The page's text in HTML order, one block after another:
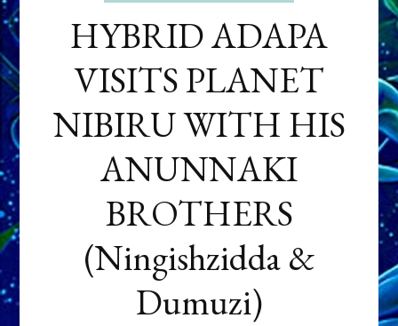
HYBRID ADAPA
VISITS PLANET
NIBIRU WITH HIS
ANUNNAKI
BROTHERS
(Ningishzidda &
Dumuzi)